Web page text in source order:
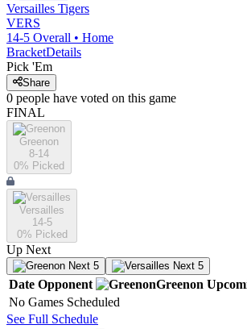
Versailles Tigers
VERS
14-5 Overall • Home
BracketDetails
Pick 'Em
Share
0 people have voted on this game
FINAL
Greenon
8-14
0% Picked
Versailles
14-5
0% Picked
Up Next
Next 5 Next 5
Date Opponent Greenon
No Games Scheduled
See Full Schedule